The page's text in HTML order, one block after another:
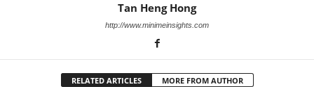
Tan Heng Hong
http://www.minimeinsights.com
RELATED ARTICLES MORE FROM AUTHOR